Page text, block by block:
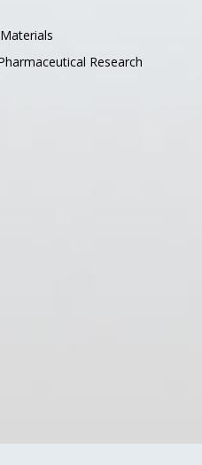
Research